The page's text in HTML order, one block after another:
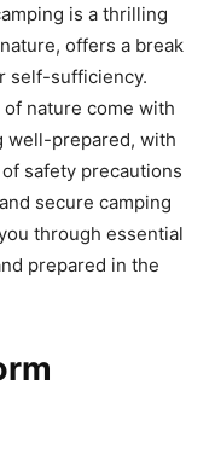
is a thrilling
offers a break
self-sufficiency.
nature come with
well-prepared, with
safety precautions
secure camping
through essential
prepared in the